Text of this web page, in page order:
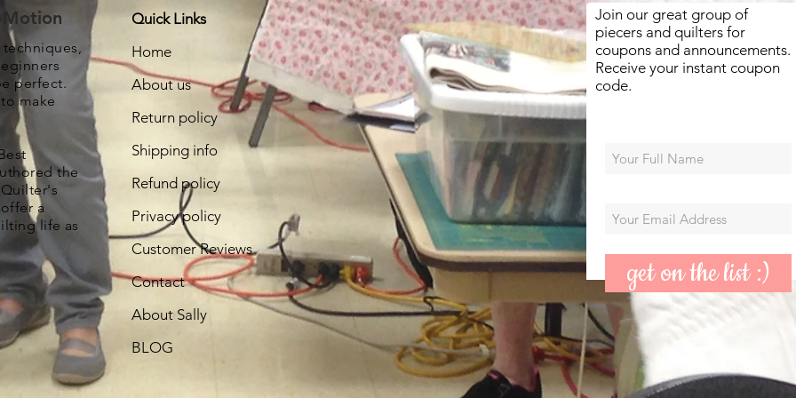
Motion
perfect.
make
the
a
life as
Quick Links
Home
About us
Return policy
Shipping info
Refund policy
Privacy policy
Customer Reviews
Contact
About Sally
BLOG
Join our great group of
piecers and quilters for
coupons and announcements.
Receive your instant coupon
code.
get on the list :)